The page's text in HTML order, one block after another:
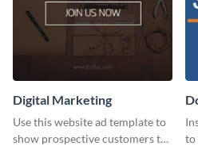
Digital Marketing
Use this website ad template to
show prospective customers the
to